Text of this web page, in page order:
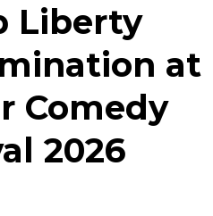
Liberty
at
Comedy
2026